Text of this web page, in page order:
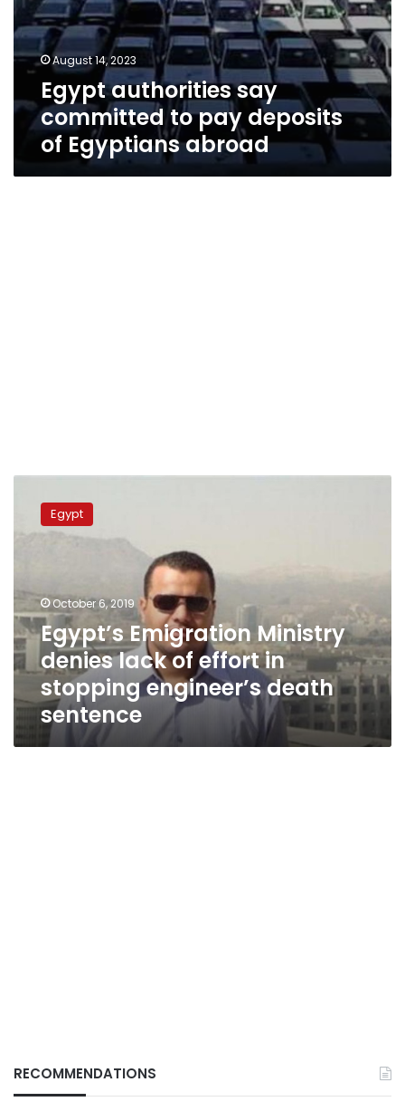
August 14, 2023
Egypt authorities say
committed to pay deposits
of Egyptians abroad
Emigration
Ministry
effort
in
stopping
engineer’s
death
sentence
Egypt
October 6, 2019
Egypt’s Emigration Ministry
denies lack of effort in
stopping engineer’s death
sentence
RECOMMENDATIONS